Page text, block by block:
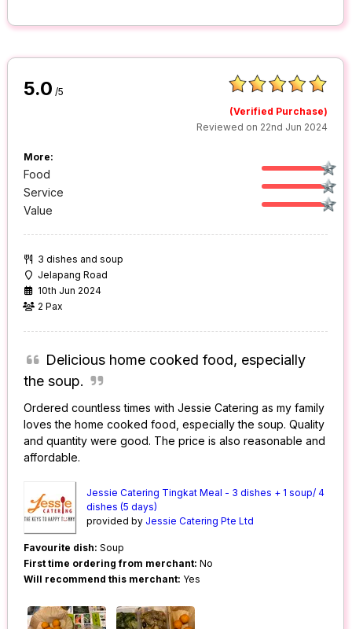
5.0 /5
(Verified Purchase)
Reviewed on 22nd Jun 2024
More:
Food
Service
Value
3 dishes and soup
Jelapang Road
10th Jun 2024
2 Pax
Delicious home cooked food, especially
the soup.
Ordered countless times with Jessie Catering as my family
loves the home cooked food, especially the soup. Quality
and quantity were good. The price is also reasonable and
affordable.
Jessie Catering Tingkat Meal - 3 dishes + 1 soup/ 4
dishes (5 days)
provided by Jessie Catering Pte Ltd
Favourite dish: Soup
First time ordering from merchant: No
Will recommend this merchant: Yes